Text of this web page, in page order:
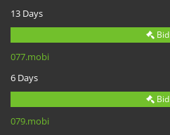
13 Days
Bid
077.mobi
6 Days
Bid
079.mobi